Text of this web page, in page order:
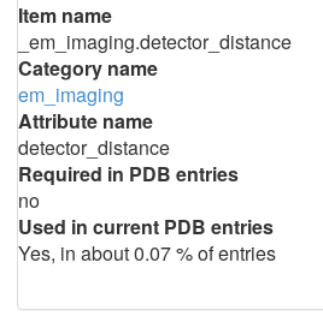
Item name
_em_imaging.detector_distance
Category name
em_imaging
Attribute name
detector_distance
Required in PDB entries
no
Used in current PDB entries
Yes, in about 0.07 % of entries